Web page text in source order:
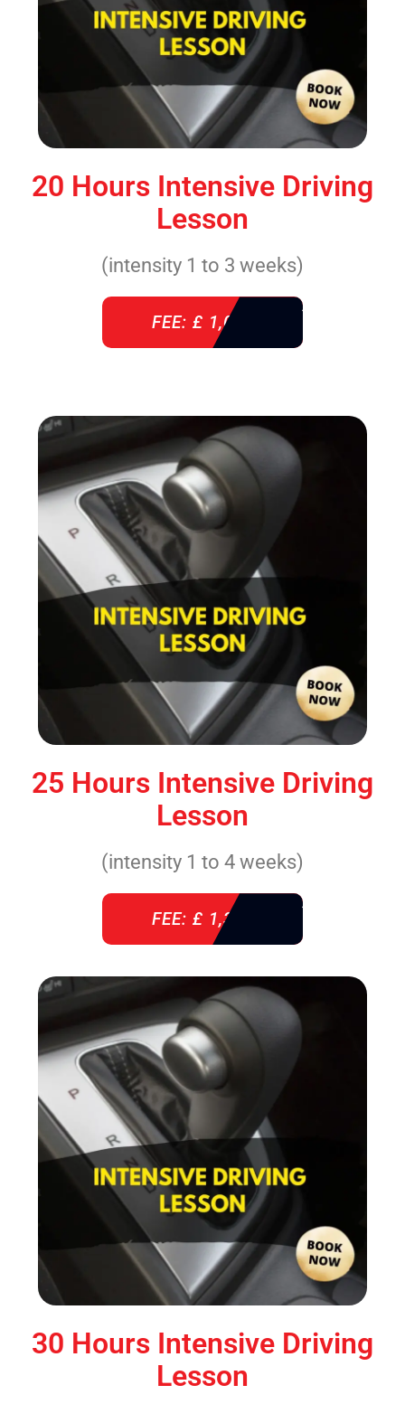
20 Hours Intensive Driving
Lesson
(intensity 1 to 3 weeks)
FEE: £ 1,085
25 Hours Intensive Driving
Lesson
(intensity 1 to 4 weeks)
FEE: £ 1,310
30 Hours Intensive Driving
Lesson